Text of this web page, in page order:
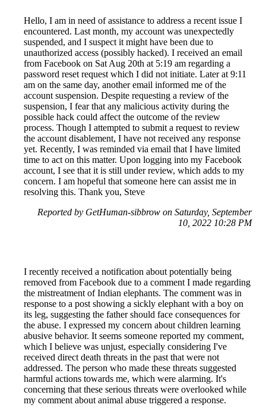
Hello, I am in need of assistance to address a recent issue I
encountered. Last month, my account was unexpectedly
suspended, and I suspect it might have been due to
unauthorized access (possibly hacked). I received an email
from Facebook on Sat Aug 20th at 5:19 am regarding a
password reset request which I did not initiate. Later at 9:11
am on the same day, another email informed me of the
account suspension. Despite requesting a review of the
suspension, I fear that any malicious activity during the
possible hack could affect the outcome of the review
process. Though I attempted to submit a request to review
the account disablement, I have not received any response
yet. Recently, I was reminded via email that I have limited
time to act on this matter. Upon logging into my Facebook
account, I see that it is still under review, which adds to my
concern. I am hopeful that someone here can assist me in
resolving this. Thank you, Steve
Reported by GetHuman-sibbrow on Saturday, September
10, 2022 10:28 PM
I recently received a notification about potentially being
removed from Facebook due to a comment I made regarding
the mistreatment of Indian elephants. The comment was in
response to a post showing a sickly elephant with a boy on
its leg, suggesting the father should face consequences for
the abuse. I expressed my concern about children learning
abusive behavior. It seems someone reported my comment,
which I believe was unjust, especially considering I've
received direct death threats in the past that were not
addressed. The person who made these threats suggested
harmful actions towards me, which were alarming. It's
concerning that these serious threats were overlooked while
my comment about animal abuse triggered a response.